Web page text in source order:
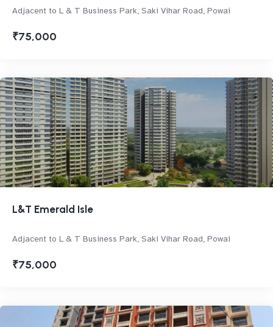
Adjacent to L & T Business Park, Saki Vihar Road, Powai
₹75,000
L&T Emerald Isle
Adjacent to L & T Business Park, Saki Vihar Road, Powai
₹75,000